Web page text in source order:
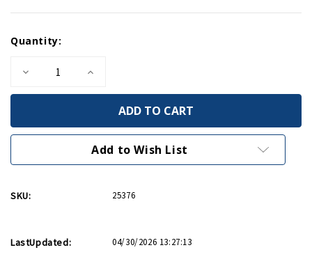
Stock:
Quantity:
Decrease
of
Papercraft
Kit
Increase
of
Papercraft
Kit
Add to Wish List
SKU: 25376
LastUpdated: 04/30/2026 13:27:13